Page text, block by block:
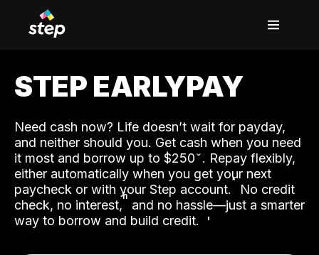
STEP EARLYPAY
Need cash now? Life doesn’t wait for payday,
and neither should you. Get cash when you need
it most and borrow up to $250. Repay flexibly,
either automatically when you get your next
paycheck or with your Step account.˟ No credit
check, no interest,ʱ and no hassle—just a smarter
way to borrow and build credit.